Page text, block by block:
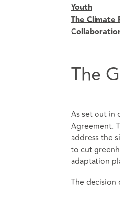
Youth
The Climate
The
As set out in
Agreement.
address the
to cut
adaptation
The decision